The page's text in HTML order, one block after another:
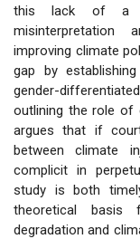
this lack of a
misinterpretation
improving climate
gap by
gender-
outlining the role of
argues that if
between climate
complicit in
study is both
theoretical basis
degradation and